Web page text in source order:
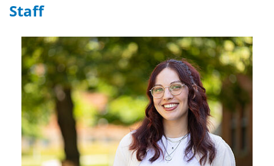
Staff